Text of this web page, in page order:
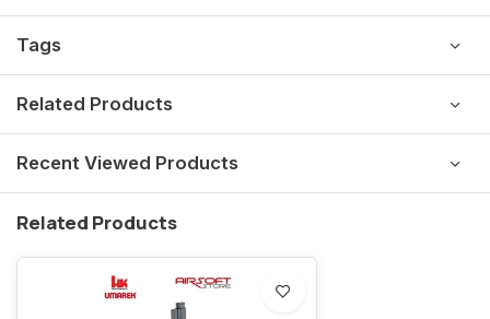
Tags
Related Products
Recent Viewed Products
Related Products